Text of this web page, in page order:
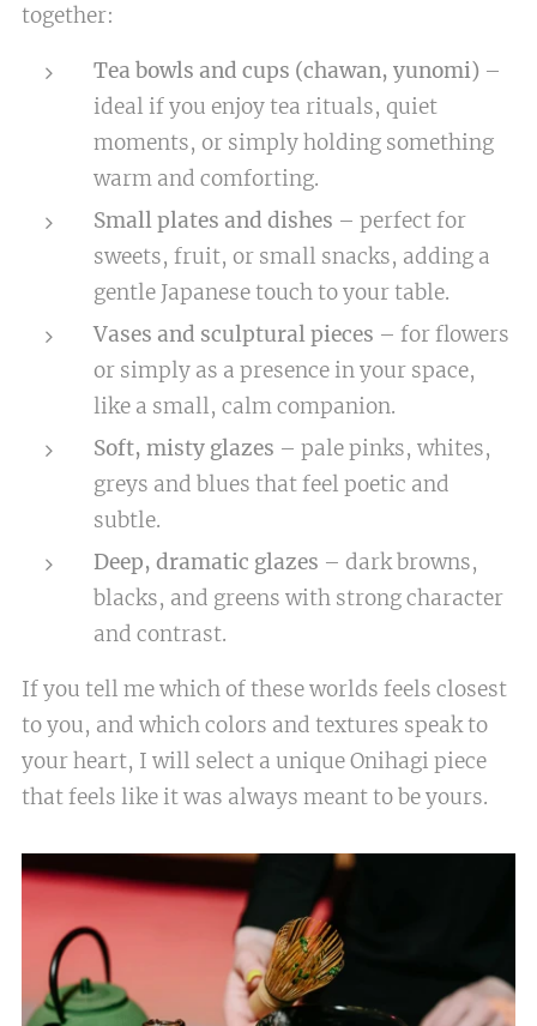
together:
Tea bowls and cups (chawan, yunomi) –
ideal if you enjoy tea rituals, quiet
moments, or simply holding something
warm and comforting.
Small plates and dishes – perfect for
sweets, fruit, or small snacks, adding a
gentle Japanese touch to your table.
Vases and sculptural pieces – for flowers
or simply as a presence in your space,
like a small, calm companion.
Soft, misty glazes – pale pinks, whites,
greys and blues that feel poetic and
subtle.
Deep, dramatic glazes – dark browns,
blacks, and greens with strong character
and contrast.
If you tell me which of these worlds feels closest
to you, and which colors and textures speak to
your heart, I will select a unique Onihagi piece
that feels like it was always meant to be yours.